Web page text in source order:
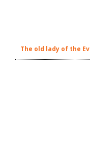
The old lady of the